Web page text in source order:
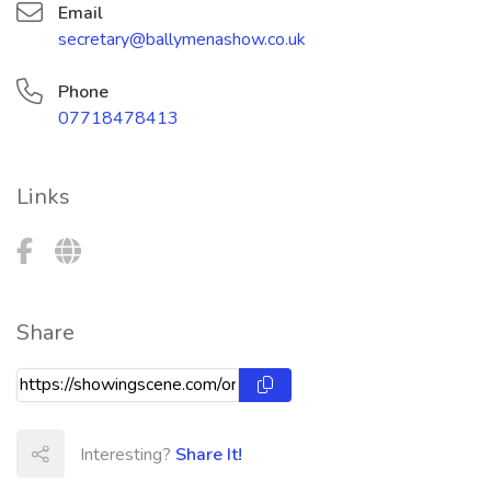
Email
secretary@ballymenashow.co.uk
Phone
07718478413
Links
Share
Interesting? Share It!